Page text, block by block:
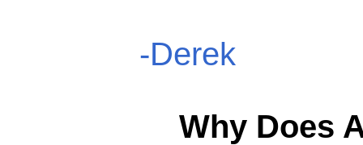
-Derek
Why Does